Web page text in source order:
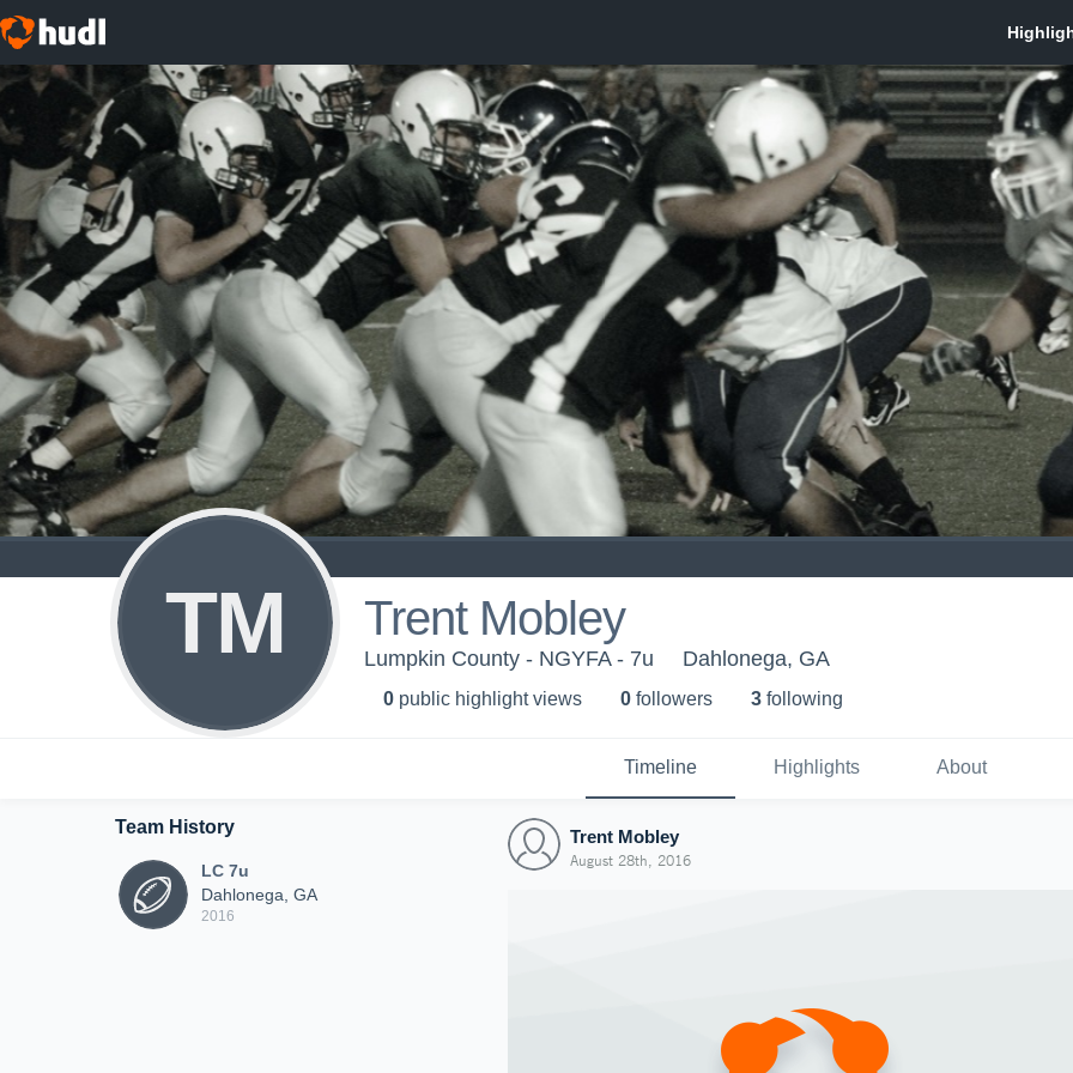
TM Trent Mobley
Lumpkin County - NGYFA - 7u Dahlonega, GA
0 public highlight views 0 followers 3 following
Timeline Highlights About
Team History
LC 7u
Dahlonega, GA
2016
Trent Mobley
August 28th, 2016